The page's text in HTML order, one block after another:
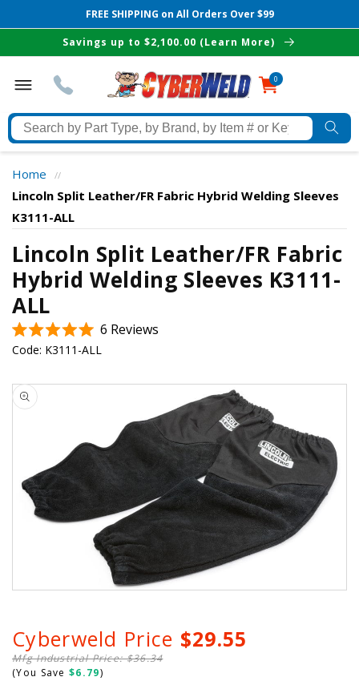
The Best Cyberweld Deals
delivered to your in-box
Skip toSavings up to $2,100.00 (Learn More)
Search
by
Part
Type,
Brand,
by
Item
#
or
Keyword
00
items
FREE SHIPPING on All Orders Over $99
Home //
Lincoln Split Leather/FR Fabric Hybrid Welding Sleeves
K3111-ALL
Lincoln Split Leather/FR Fabric
Hybrid Welding Sleeves K3111-
ALL
Rated
5.0
of
5
stars
6 ReviewsClick
to
reviews
Code: K3111-ALL
Skip to
product
information
Cyberweld Price $29.55
Mfg Industrial Price: $36.34
(You Save $6.79)